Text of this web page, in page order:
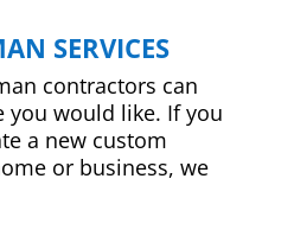
SERVICES
contractors can
you would like. If you
a new custom
or business, we